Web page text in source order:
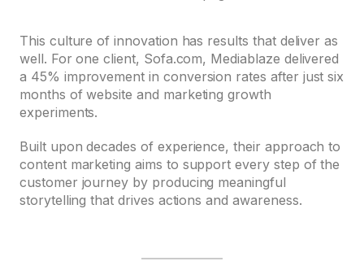
This culture of innovation has results that deliver as
well. For one client, Sofa.com, Mediablaze delivered
a 45% improvement in conversion rates after just six
months of website and marketing growth
experiments.
Built upon decades of experience, their approach to
content marketing aims to support every step of the
customer journey by producing meaningful
storytelling that drives actions and awareness.